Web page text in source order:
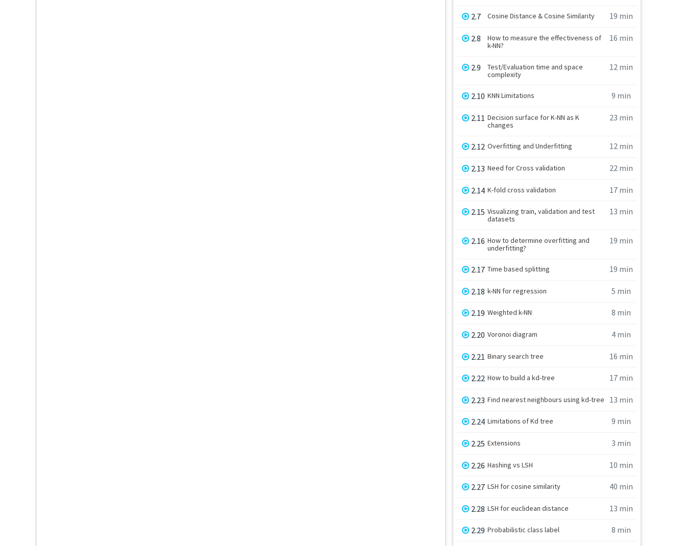
2.7 Cosine Distance & Cosine Similarity 19 min
2.8
How to measure the effectiveness of
k-NN?
16 min
2.9
Test/Evaluation time and space
complexity
12 min
2.10 KNN Limitations 9 min
2.11 Decision surface for K-NN as K
changes
23 min
2.12 Overfitting and Underfitting 12 min
2.13 Need for Cross validation 22 min
2.14 K-fold cross validation 17 min
2.15 Visualizing train, validation and test
datasets
13 min
2.16 How to determine overfitting and
underfitting?
19 min
2.17 Time based splitting 19 min
2.18 k-NN for regression 5 min
2.19 Weighted k-NN 8 min
2.20 Voronoi diagram 4 min
2.21 Binary search tree 16 min
2.22 How to build a kd-tree 17 min
2.23 Find nearest neighbours using kd-tree 13 min
2.24 Limitations of Kd tree 9 min
2.25 Extensions 3 min
2.26 Hashing vs LSH 10 min
2.27 LSH for cosine similarity 40 min
2.28 LSH for euclidean distance 13 min
2.29 Probabilistic class label 8 min